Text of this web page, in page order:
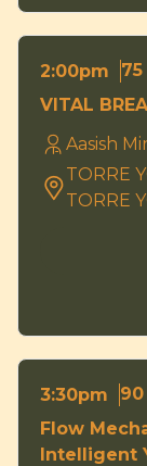
2:00pm
VITAL
Aasish
TORRE
TORRE
3:30pm
Flow
Intelligent